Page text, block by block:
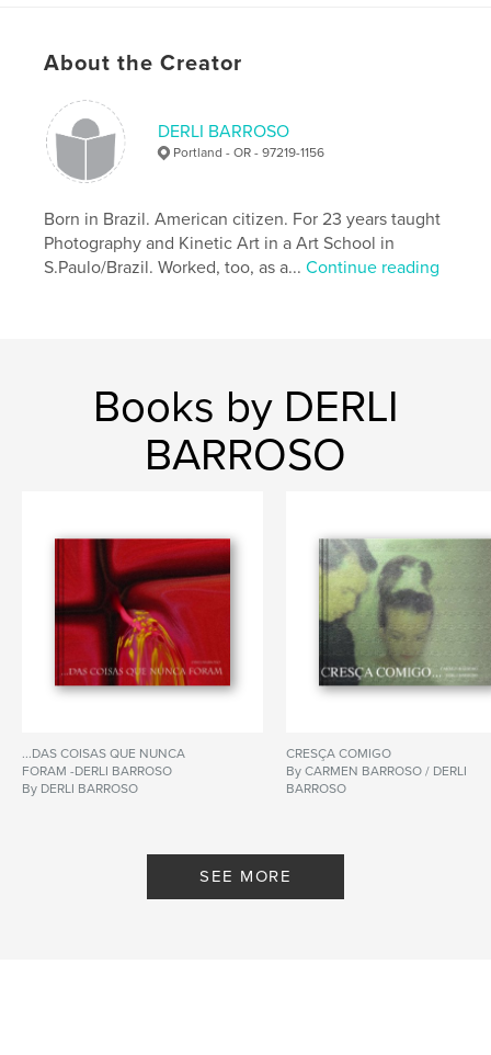
Vi , ViVer , Ver
Recycling
About the Creator
DERLI BARROSO
Portland - OR - 97219-1156
Born in Brazil. American citizen. For 23 years taught
Photography and Kinetic Art in a Art School in
S.Paulo/Brazil. Worked, too, as a...Continue reading
Books by DERLI
BARROSO
...DAS COISAS QUE NUNCA
FORAM -DERLI BARROSO
By DERLI BARROSO
CRESÇA COMIGO
By CARMEN BARROSO / DERLI
BARROSO
SEE MORE